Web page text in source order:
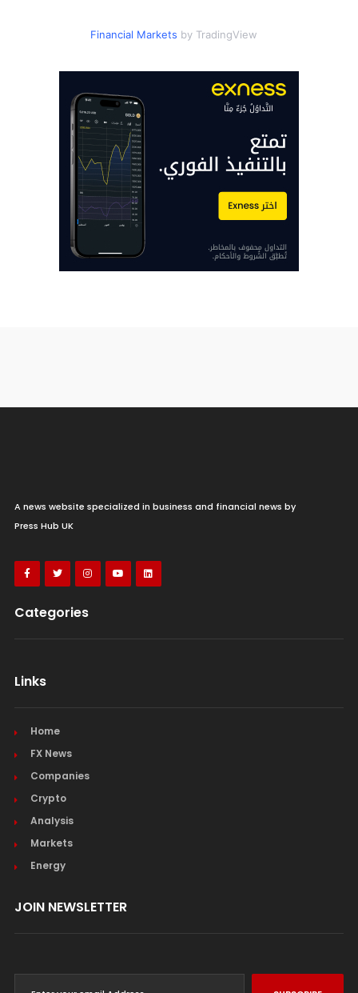
Financial Markets by TradingView
A news website specialized in business and financial news by
Press Hub UK
Categories
Links
Home
FX News
Companies
Crypto
Analysis
Markets
Energy
JOIN NEWSLETTER